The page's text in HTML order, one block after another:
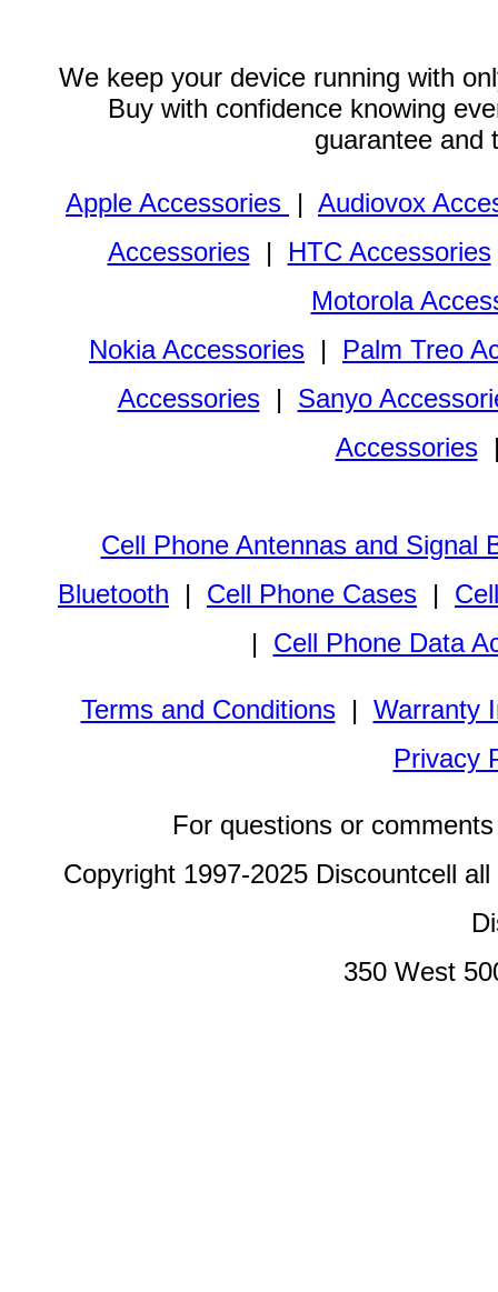
We keep your device running with
Buy with confidence knowing
guarantee and
Apple Accessories | Audiovox
Accessories| HTC Accessories
Motorola
Nokia Accessories | Palm Treo
Accessories| Sanyo
Accessories
Cell Phone Antennas and Signal
Bluetooth | Cell Phone Cases |
| Cell Phone Data
Terms and Conditions| Warranty
Privacy
For questions or
Copyright 1997-2025 Discountcell
350 West